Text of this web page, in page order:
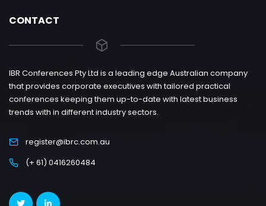
CONTACT
IBR Conferences Pty Ltd is a leading edge Australian company
that provides corporate executives with tailored practical
conferences keeping them up-to-date with latest business
trends with in different industry sectors.
register@ibrc.com.au
(+ 61) 0416260484